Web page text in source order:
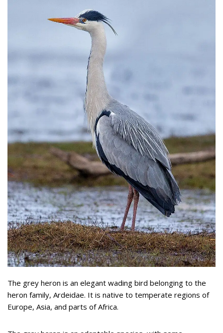
The grey heron is an elegant wading bird belonging to the
heron family, Ardeidae. It is native to temperate regions of
Europe, Asia, and parts of Africa.